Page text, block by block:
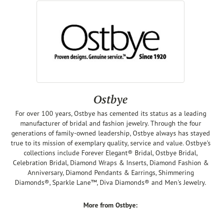
Ostbye
For over 100 years, Ostbye has cemented its status as a leading
manufacturer of bridal and fashion jewelry. Through the four
generations of family-owned leadership, Ostbye always has stayed
true to its mission of exemplary quality, service and value. Ostbye's
collections include Forever Elegant® Bridal, Ostbye Bridal,
Celebration Bridal, Diamond Wraps & Inserts, Diamond Fashion &
Anniversary, Diamond Pendants & Earrings, Shimmering
Diamonds®, Sparkle Lane™, Diva Diamonds® and Men's Jewelry.
More from Ostbye: